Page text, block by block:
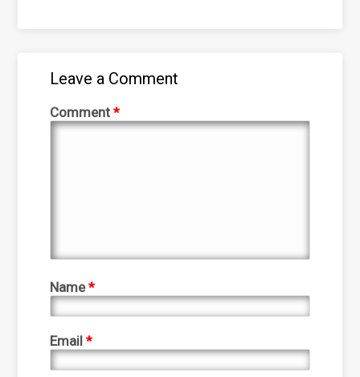
Leave a Comment
Comment*
Name*
Email*